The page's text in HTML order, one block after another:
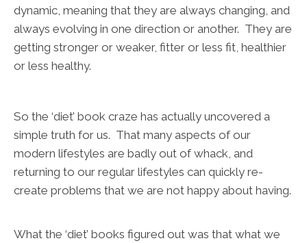
dynamic, meaning that they are always changing, and
always evolving in one direction or another. They are
getting stronger or weaker, fitter or less fit, healthier
or less healthy.
So the ‘diet’ book craze has actually uncovered a
simple truth for us. That many aspects of our
modern lifestyles are badly out of whack, and
returning to our regular lifestyles can quickly re-
create problems that we are not happy about having.
What the ‘diet’ books figured out was that what we